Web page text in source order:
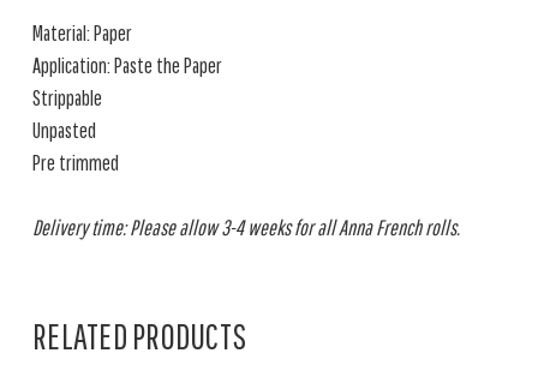
Material: Paper
Application: Paste the Paper
Strippable
Unpasted
Pre trimmed
Delivery time: Please allow 3-4 weeks for all Anna French rolls.
RELATED PRODUCTS